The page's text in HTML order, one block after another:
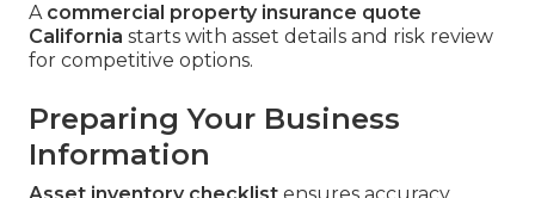
A commercial property insurance quote
California starts with asset details and risk review
for competitive options.
Preparing Your Business
Information